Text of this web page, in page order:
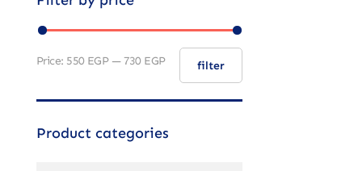
filter
Price: 550 EGP—730 EGP
Product categories